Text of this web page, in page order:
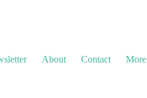
About Contact More